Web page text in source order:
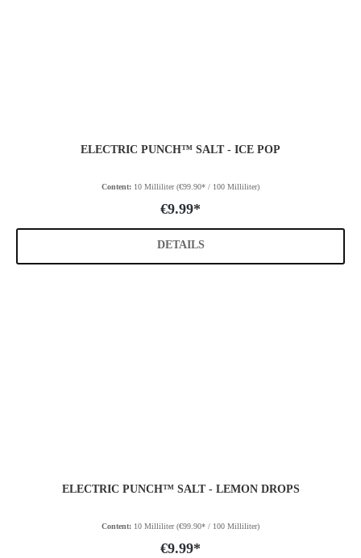
ELECTRIC PUNCH™ SALT - ICE POP
Content: 10 Milliliter(€99.90* / 100 Milliliter)
€9.99*
DETAILS
ELECTRIC PUNCH™ SALT - LEMON DROPS
Content: 10 Milliliter(€99.90* / 100 Milliliter)
€9.99*